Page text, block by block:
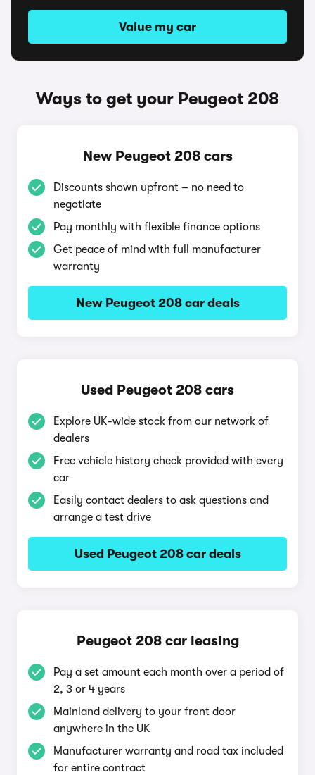
Value my car
Ways to get your Peugeot 208
New Peugeot 208 cars
Discounts shown upfront – no need to
negotiate
Pay monthly with flexible finance options
Get peace of mind with full manufacturer
warranty
New Peugeot 208 car deals
Used Peugeot 208 cars
Explore UK-wide stock from our network of
dealers
Free vehicle history check provided with every
car
Easily contact dealers to ask questions and
arrange a test drive
Used Peugeot 208 car deals
Peugeot 208 car leasing
Pay a set amount each month over a period of
2, 3 or 4 years
Mainland delivery to your front door
anywhere in the UK
Manufacturer warranty and road tax included
for entire contract